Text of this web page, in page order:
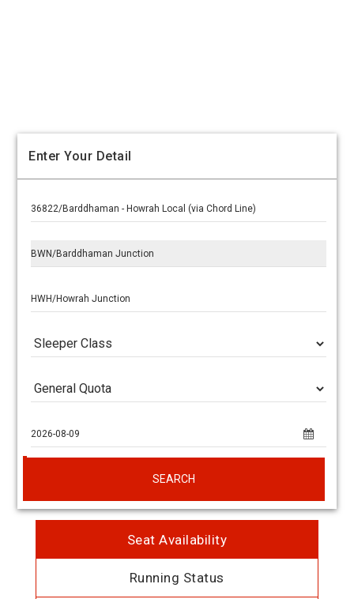
Enter Your Detail
SEARCH
Seat Availability
Running Status